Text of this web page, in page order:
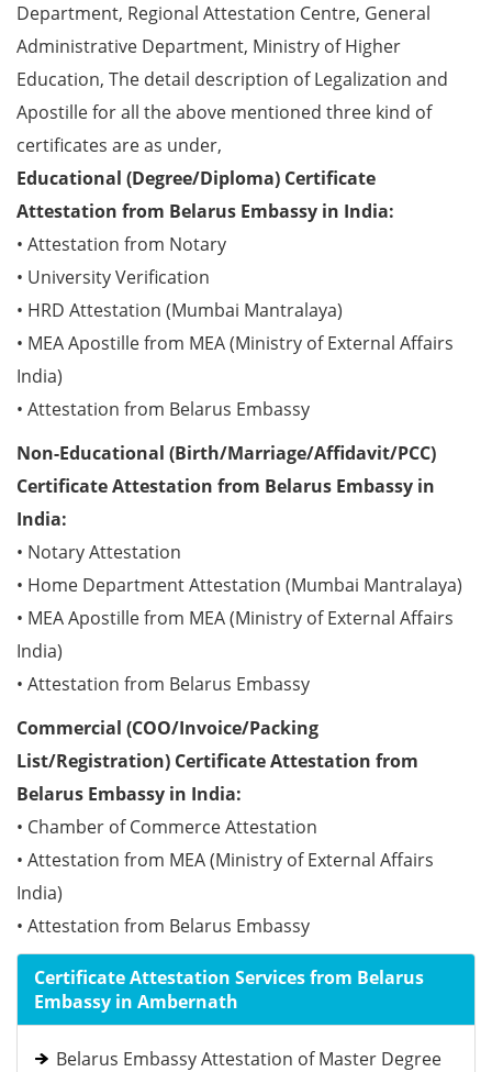
Department, Regional Attestation Centre, General
Administrative Department, Ministry of Higher
Education, The detail description of Legalization and
Apostille for all the above mentioned three kind of
certificates are as under,
Educational (Degree/Diploma) Certificate
Attestation from Belarus Embassy in India:
• Attestation from Notary
• University Verification
• HRD Attestation (Mumbai Mantralaya)
• MEA Apostille from MEA (Ministry of External Affairs
India)
• Attestation from Belarus Embassy
Non-Educational (Birth/Marriage/Affidavit/PCC)
Certificate Attestation from Belarus Embassy in
India:
• Notary Attestation
• Home Department Attestation (Mumbai Mantralaya)
• MEA Apostille from MEA (Ministry of External Affairs
India)
• Attestation from Belarus Embassy
Commercial (COO/Invoice/Packing
List/Registration) Certificate Attestation from
Belarus Embassy in India:
• Chamber of Commerce Attestation
• Attestation from MEA (Ministry of External Affairs
India)
• Attestation from Belarus Embassy
Certificate Attestation Services from Belarus
Embassy in Ambernath
Belarus Embassy Attestation of Master Degree